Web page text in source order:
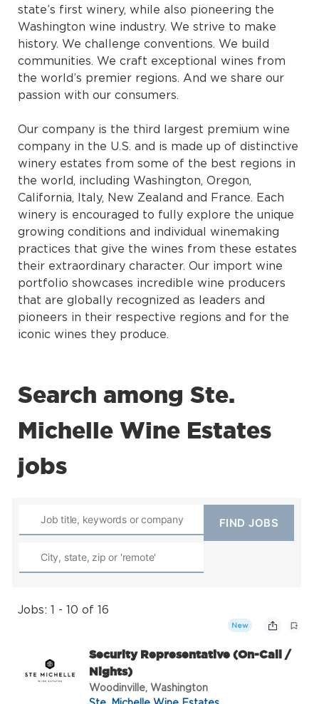
state’s first winery, while also pioneering the
Washington wine industry. We strive to make
history. We challenge conventions. We build
communities. We craft exceptional wines from
the world’s premier regions. And we share our
passion with our consumers.
Our company is the third largest premium wine
company in the U.S. and is made up of distinctive
winery estates from some of the best regions in
the world, including Washington, Oregon,
California, Italy, New Zealand and France. Each
winery is encouraged to fully explore the unique
growing conditions and individual winemaking
practices that give the wines from these estates
their extraordinary character. Our import wine
portfolio showcases incredible wine producers
that are globally recognized as leaders and
pioneers in their respective regions and for the
iconic wines they produce.
Search among Ste.
Michelle Wine Estates
jobs
Jobs: 1 - 10 of 16
New
Security Representative (On-Call /
Nights)
Woodinville, Washington